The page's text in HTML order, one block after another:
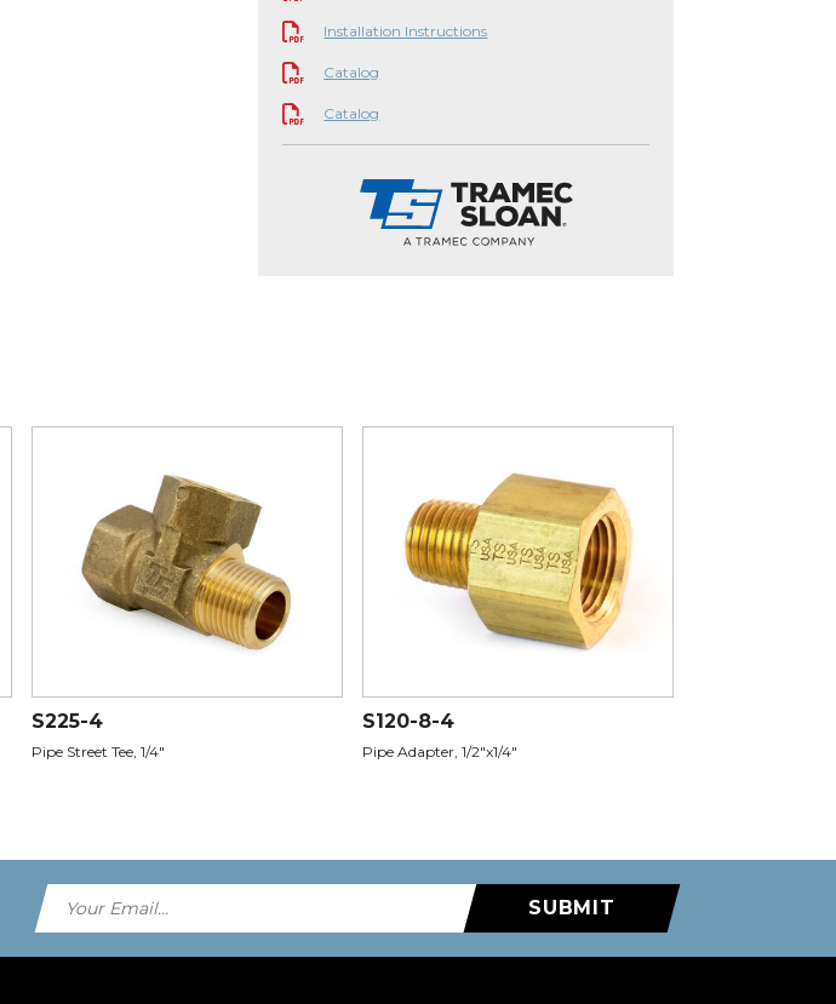
Installation Instructions
Catalog
Catalog
S225-4
Pipe Street Tee, 1/4"
S120-8-4
Pipe Adapter, 1/2"x1/4"
SUBMIT